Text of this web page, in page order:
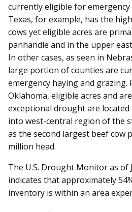
currently eligible for
Texas, for example, has the
cows yet eligible acres are
panhandle and in the upper
In other cases, as seen in
large portion of counties are
emergency haying and grazing.
Oklahoma, eligible acres and
exceptional drought are
into west-central region of the
as the second largest beef cow
million head.
The U.S. Drought Monitor as of
indicates that approximately
inventory is within an area